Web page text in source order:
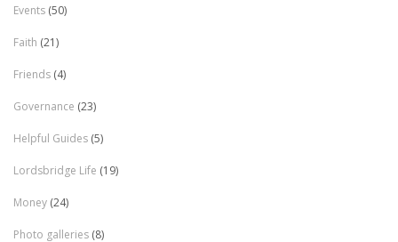
Events (50)
Faith (21)
Friends (4)
Governance (23)
Helpful Guides (5)
Lordsbridge Life (19)
Money (24)
Photo galleries (8)